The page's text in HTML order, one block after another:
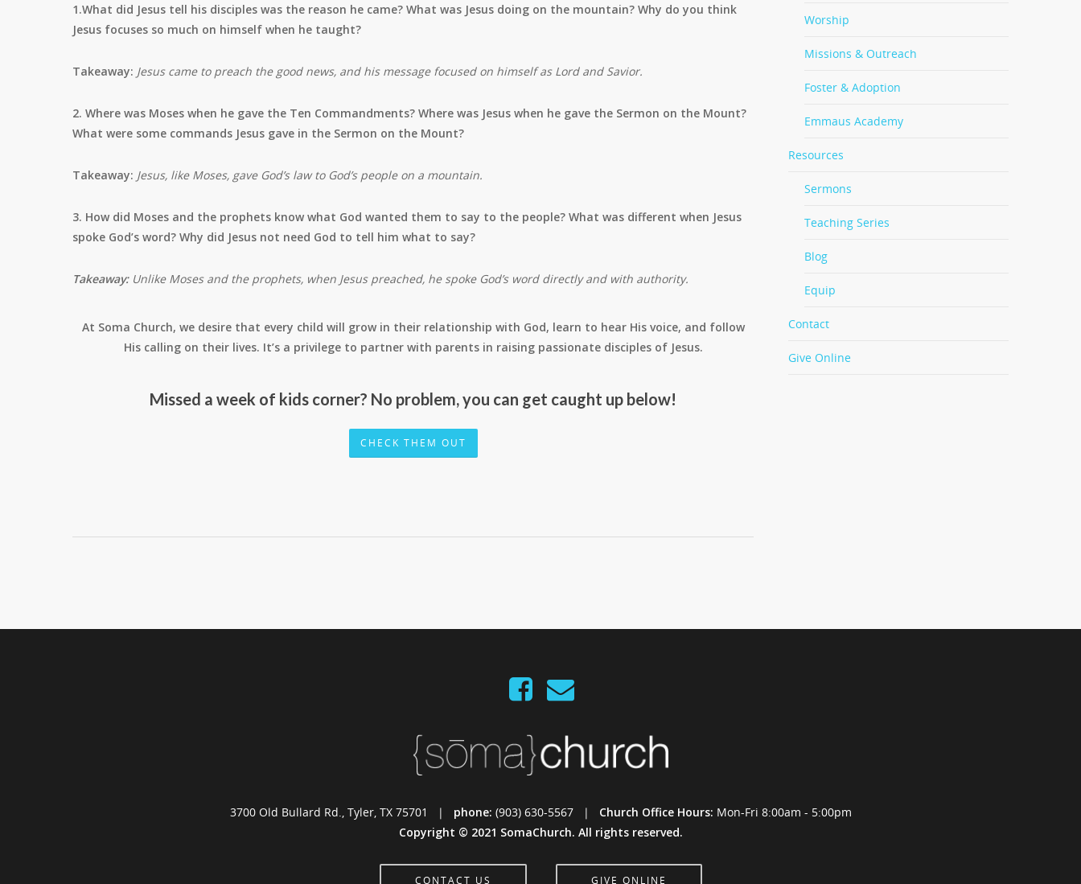
1.What did Jesus tell his disciples was the reason he came? What was Jesus doing on the mountain? Why do you think
Jesus focuses so much on himself when he taught?
Takeaway: Jesus came to preach the good news, and his message focused on himself as Lord and Savior.
2. Where was Moses when he gave the Ten Commandments? Where was Jesus when he gave the Sermon on the Mount?
What were some commands Jesus gave in the Sermon on the Mount?
Takeaway: Jesus, like Moses, gave God’s law to God’s people on a mountain.
3. How did Moses and the prophets know what God wanted them to say to the people? What was different when Jesus
spoke God’s word? Why did Jesus not need God to tell him what to say?
Takeaway:Unlike Moses and the prophets, when Jesus preached, he spoke God’s word directly and with authority.
At Soma Church, we desire that every child will grow in their relationship with God, learn to hear His voice, and follow
His calling on their lives. It’s a privilege to partner with parents in raising passionate disciples of Jesus.
Missed a week of kids corner? No problem, you can get caught up below!
CHECK THEM OUT
Worship
Missions & Outreach
Foster & Adoption
Emmaus Academy
Resources
Sermons
Teaching Series
Blog
Equip
Contact
Give Online
3700 Old Bullard Rd., Tyler, TX 75701 | phone: (903) 630-5567 | Church Office Hours: Mon-Fri 8:00am - 5:00pm
Copyright © 2021 SomaChurch. All rights reserved.
CONTACT US GIVE ONLINE